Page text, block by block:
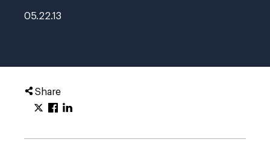
05.22.13
Share